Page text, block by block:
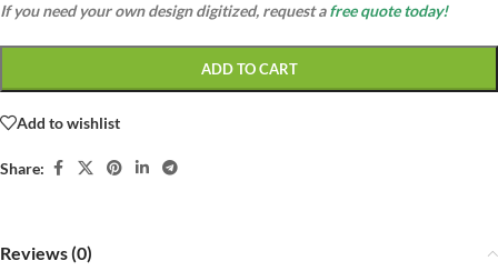
If you need your own design digitized, request afree quote today!
ADD TO CART
Add to wishlist
Share:
Reviews (0)